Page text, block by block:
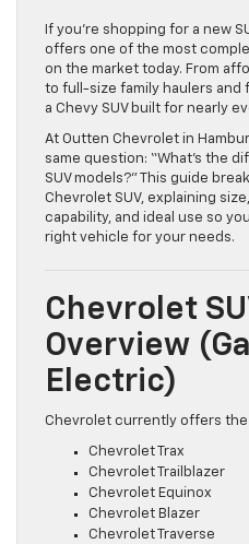
SUV
If you’re shopping for a new
offers one of the most
on the market today. From
to full-size family haulers and
a Chevy SUV built for nearly
At Outten Chevrolet in
same question: “What’s the
SUV models?” This guide
Chevrolet SUV, explaining
capability, and ideal use so
Chevrolet
Overview
Electric)
Chevrolet currently offers the
Chevrolet Trax
Chevrolet Trailblazer
Chevrolet Equinox
Chevrolet Blazer